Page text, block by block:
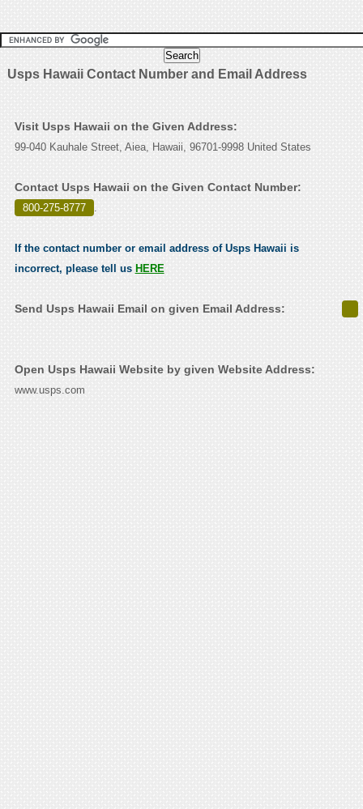
Usps Hawaii Contact Number and Email Address
Visit Usps Hawaii on the Given Address:
99-040 Kauhale Street, Aiea, Hawaii, 96701-9998 United States
Contact Usps Hawaii on the Given Contact Number:
800-275-8777 .
If the contact number or email address of Usps Hawaii is
incorrect, please tell us HERE
Send Usps Hawaii Email on given Email Address:
Open Usps Hawaii Website by given Website Address:
www.usps.com